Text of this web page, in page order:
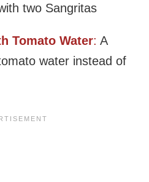
two Sangritas
Tomato Water: A
water instead of